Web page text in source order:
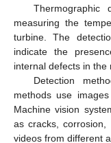
Thermographic
measuring the
turbine. The
indicate the
internal defects in the
Detection
methods use
Machine vision
as cracks,
videos from different